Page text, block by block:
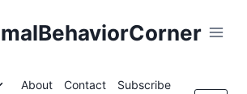
About Contact Subscribe